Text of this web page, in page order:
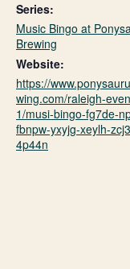
Series:
Music Bingo at
Brewing
Website:
https://
wing.com/raleigh-
1/musi-bingo-fg7de-
fbnpw-yxyjg-xeylh-
4p44n